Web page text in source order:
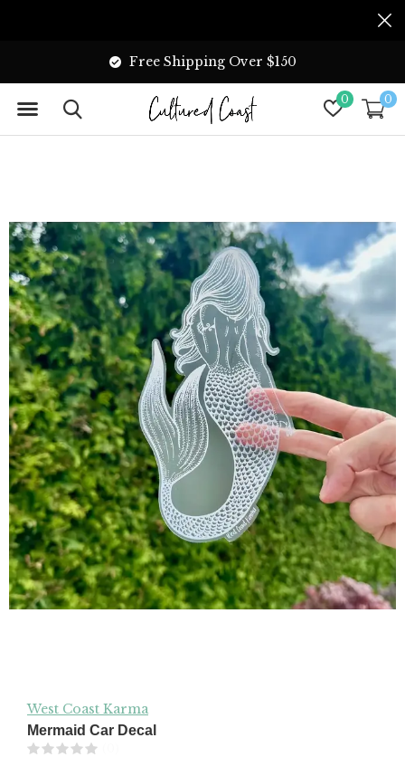
0 0
Free Shipping Over $150
West Coast Karma
Mermaid Car Decal